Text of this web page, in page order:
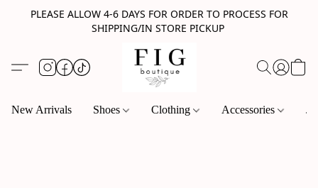
PLEASE ALLOW 4-6 DAYS FOR ORDER TO PROCESS FOR
SHIPPING/IN STORE PICKUP
New Arrivals Shoes Clothing Accessories